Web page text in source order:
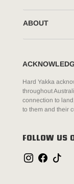
ABOUT
Hard Yakka
throughout
connection to
to them and their
FOLLOW US